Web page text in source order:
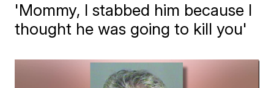
'Mommy, I stabbed him because I
thought he was going to kill you'